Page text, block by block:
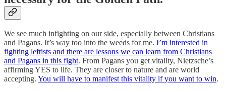
We see much infighting on our side, especially between Christians
and Pagans. It’s way too into the weeds for me. I’m interested in
fighting leftists and there are lessons we can learn from Christians
and Pagans in this fight. From Pagans you get vitality, Nietzsche’s
affirming YES to life. They are closer to nature and are world
accepting. You will have to manifest this vitality if you want to win.